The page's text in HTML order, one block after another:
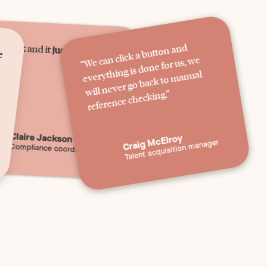
quickand itjust happens.
Claire Jackson
Compliance coordinator
“
We can click a button and
everything is done for us,
we
will never go back to
manual
reference checking.”
Craig McElroy
Talent acquisition manager